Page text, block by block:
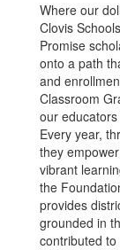
Where our
Clovis
Promise
onto a path
and
Classroom
our
Every year,
they
vibrant
the
provides
grounded in
contributed to